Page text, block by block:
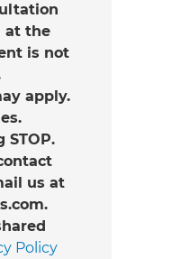
at the
is not
apply.
STOP.
us at
Policy